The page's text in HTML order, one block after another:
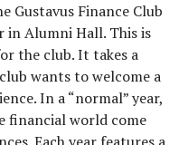
Gustavus Finance Club
in Alumni Hall. This is
the club. It takes a
wants to welcome a
In a “normal” year,
financial world come